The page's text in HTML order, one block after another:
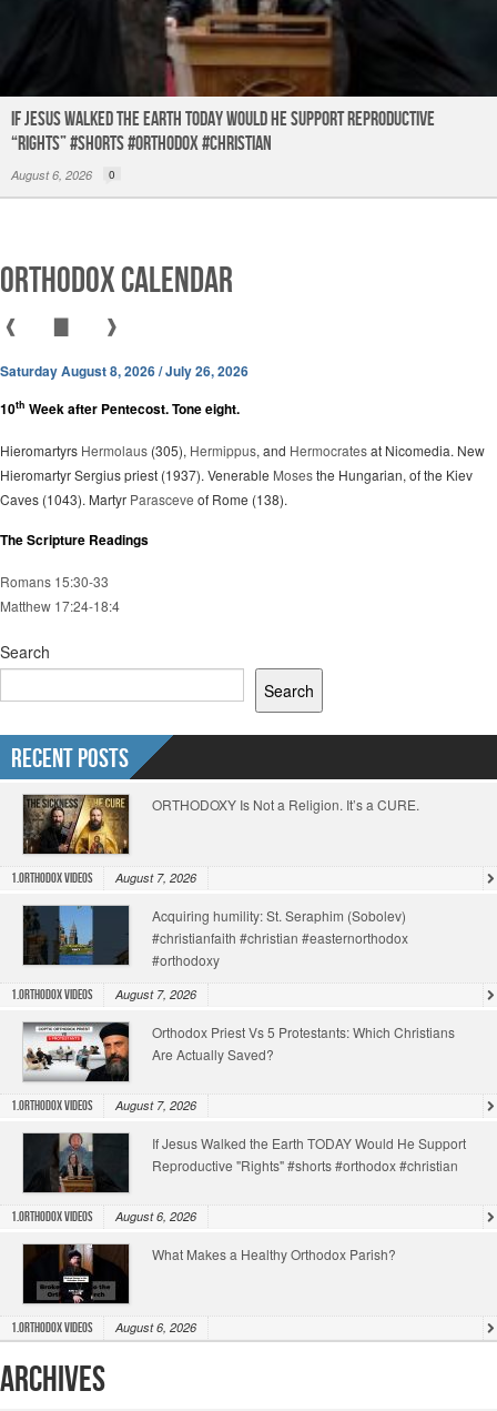
If Jesus Walked the Earth TODAY Would He Support Reproductive
“Rights” #shorts #orthodox #christian
August 6, 2026 0
Orthodox Calendar
❰ ❱
Saturday August 8, 2026 / July 26, 2026
10th Week after Pentecost. Tone eight.
Hieromartyrs Hermolaus (305), Hermippus, and Hermocratesat Nicomedia. New
Hieromartyr Sergius priest (1937). Venerable Mosesthe Hungarian, of the Kiev
Caves (1043). Martyr Parasceve of Rome (138).
The Scripture Readings
Romans 15:30-33
Matthew 17:24-18:4
Search
Search
Recent Posts
ORTHODOXY Is Not a Religion. It’s a CURE.
1.Orthodox Videos August 7, 2026
Acquiring humility: St. Seraphim (Sobolev)
#christianfaith #christian #easternorthodox
#orthodoxy
1.Orthodox Videos August 7, 2026
Orthodox Priest Vs 5 Protestants: Which Christians
Are Actually Saved?
1.Orthodox Videos August 7, 2026
If Jesus Walked the Earth TODAY Would He Support
Reproductive "Rights" #shorts #orthodox #christian
1.Orthodox Videos August 6, 2026
What Makes a Healthy Orthodox Parish?
1.Orthodox Videos August 6, 2026
Archives